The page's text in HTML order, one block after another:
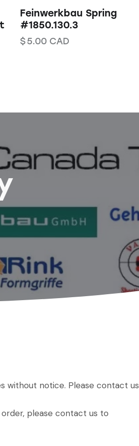
Feinwerkbau Spring
#1850.130.3
$5.00CAD
without notice. Please contact us
please contact us to